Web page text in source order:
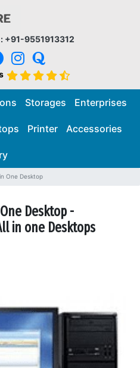
+91-9551913312
Storages Enterprises
Printer Accessories
One Desktop
Desktop -
in one Desktops